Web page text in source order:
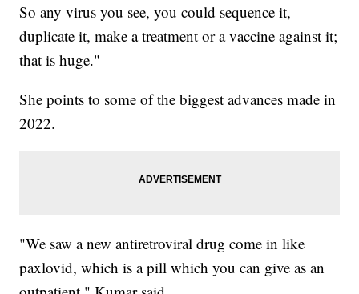
So any virus you see, you could sequence it,
duplicate it, make a treatment or a vaccine against it;
that is huge."
She points to some of the biggest advances made in
2022.
"We saw a new antiretroviral drug come in like
paxlovid, which is a pill which you can give as an